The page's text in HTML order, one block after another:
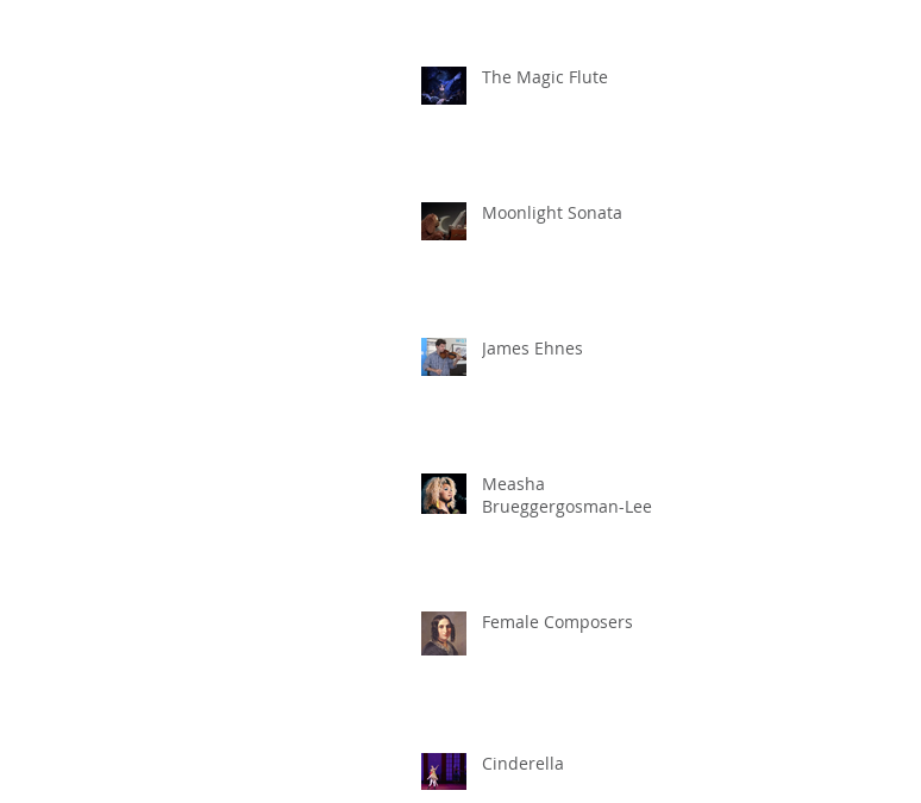
The Magic Flute
Moonlight Sonata
James Ehnes
Measha
Brueggergosman-Lee
Female Composers
Cinderella